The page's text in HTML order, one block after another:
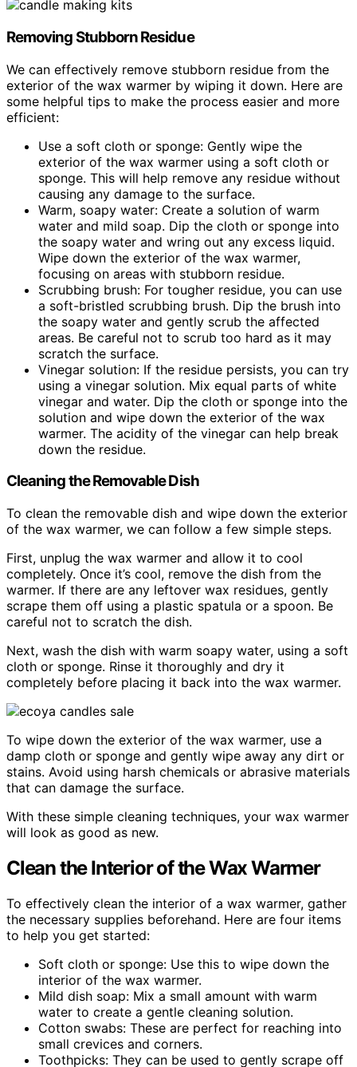
Removing Stubborn Residue
We can effectively remove stubborn residue from the
exterior of the wax warmer by wiping it down. Here are
some helpful tips to make the process easier and more
efficient:
Use a soft cloth or sponge: Gently wipe the
exterior of the wax warmer using a soft cloth or
sponge. This will help remove any residue without
causing any damage to the surface.
Warm, soapy water: Create a solution of warm
water and mild soap. Dip the cloth or sponge into
the soapy water and wring out any excess liquid.
Wipe down the exterior of the wax warmer,
focusing on areas with stubborn residue.
Scrubbing brush: For tougher residue, you can use
a soft-bristled scrubbing brush. Dip the brush into
the soapy water and gently scrub the affected
areas. Be careful not to scrub too hard as it may
scratch the surface.
Vinegar solution: If the residue persists, you can try
using a vinegar solution. Mix equal parts of white
vinegar and water. Dip the cloth or sponge into the
solution and wipe down the exterior of the wax
warmer. The acidity of the vinegar can help break
down the residue.
Cleaning the Removable Dish
To clean the removable dish and wipe down the exterior
of the wax warmer, we can follow a few simple steps.
First, unplug the wax warmer and allow it to cool
completely. Once it’s cool, remove the dish from the
warmer. If there are any leftover wax residues, gently
scrape them off using a plastic spatula or a spoon. Be
careful not to scratch the dish.
Next, wash the dish with warm soapy water, using a soft
cloth or sponge. Rinse it thoroughly and dry it
completely before placing it back into the wax warmer.
To wipe down the exterior of the wax warmer, use a
damp cloth or sponge and gently wipe away any dirt or
stains. Avoid using harsh chemicals or abrasive materials
that can damage the surface.
With these simple cleaning techniques, your wax warmer
will look as good as new.
Clean the Interior of the Wax Warmer
To effectively clean the interior of a wax warmer, gather
the necessary supplies beforehand. Here are four items
to help you get started:
Soft cloth or sponge: Use this to wipe down the
interior of the wax warmer.
Mild dish soap: Mix a small amount with warm
water to create a gentle cleaning solution.
Cotton swabs: These are perfect for reaching into
small crevices and corners.
Toothpicks: They can be used to gently scrape off